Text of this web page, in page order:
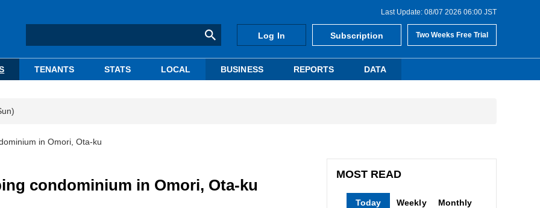
Last Update: 08/07 2026 06:00 JST
Log In Subscription Two Weeks Free Trial
TENANTS STATS LOCAL BUSINESS REPORTS DATA
in Omori, Ota-ku
condominium in Omori, Ota-ku
MOST READ
Today Weekly Monthly